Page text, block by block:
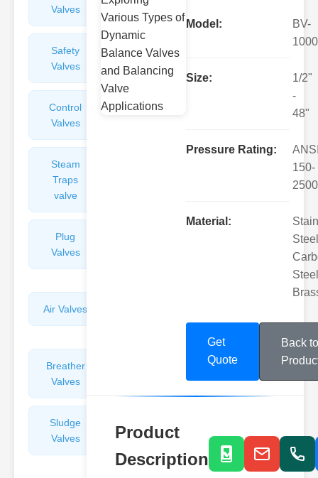
Valves
Arresters
Safety
Valves
Balance
Valves
Control
Valves
Angle
Steam
Traps
valve
Plug
Valves
Air Valves
Breather
Valves
Sludge
Valves
Control
Valves
Model:
BV-
1000
Size:
1/2"
-
48"
Pressure Rating:
150-
2500
Material:
Get
Quote
Back to
Product
Description